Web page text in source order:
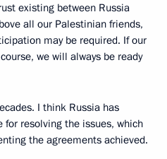
existing between Russia
all our Palestinian friends,
may be required. If our
we will always be ready
I think Russia has
for resolving the issues, which
the agreements achieved.